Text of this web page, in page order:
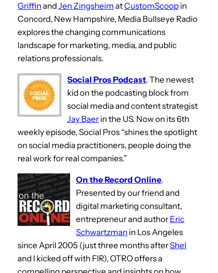
Griffin and Jen Zingsheim atCustomScoop in
Concord, New Hampshire, Media Bullseye Radio
explores the changing communications
landscape for marketing, media, and public
relations professionals.
Social Pros Podcast. The newest
kid on the podcasting block from
social media and content strategist
Jay Baer in the US. Now on its 6th
weekly episode, Social Pros “shines the spotlight
on social media practitioners, people doing the
real work for real companies.”
On the Record Online.
Presented by our friend and
digital marketing consultant,
entrepreneur and author Eric
Schwartzman in Los Angeles
since April 2005 (just three months afterShel
and I kicked off with FIR), OTRO offers a